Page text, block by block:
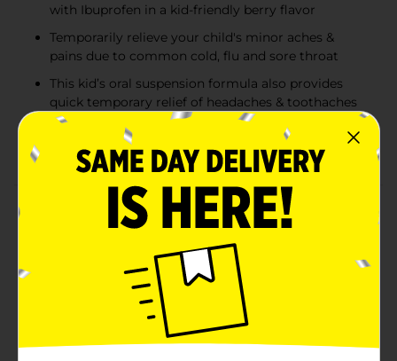
with Ibuprofen in a kid-friendly berry flavor
Temporarily relieve your child's minor aches &
pains due to common cold, flu and sore throat
This kid’s oral suspension formula also provides
quick temporary relief of headaches & toothaches
Formulated with the NSAID ibuprofen, the liquid
medicine is both a pain reliever & fever reducer
Product Details
Bring your child fast fever reduction and relief from
minor aches and pains due to the common cold & flu.
Children's Motrin Oral Suspension with 100mg per
5mL ibuprofen is a dye-free oral suspension medicine
for kids. It contains ibuprofen, a known NSAID pain-
reliever and fever-reducer. Each 5mL contains 100
milligrams of ibuprofen. This kid's liquid medicine